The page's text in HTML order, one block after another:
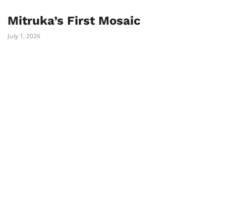
Mitruka’s First Mosaic
July 1, 2026